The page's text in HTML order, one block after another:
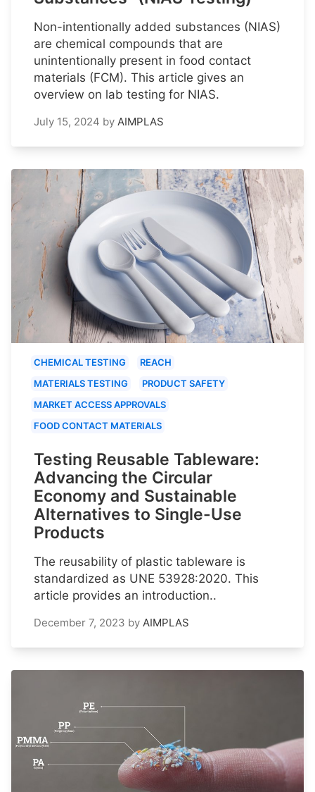
Non-intentionally added substances (NIAS)
are chemical compounds that are
unintentionally present in food contact
materials (FCM). This article gives an
overview on lab testing for NIAS.
July 15, 2024 by AIMPLAS
CHEMICAL TESTING
REACH
MATERIALS TESTING
PRODUCT SAFETY
MARKET ACCESS APPROVALS
FOOD CONTACT MATERIALS
Testing Reusable Tableware:
Advancing the Circular
Economy and Sustainable
Alternatives to Single-Use
Products
The reusability of plastic tableware is
standardized as UNE 53928:2020. This
article provides an introduction..
December 7, 2023 by AIMPLAS